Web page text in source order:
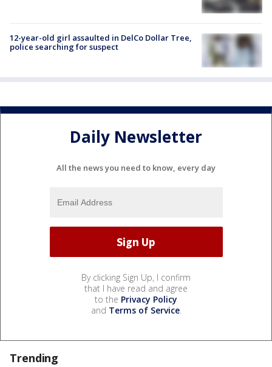
12-year-old girl assaulted in DelCo Dollar Tree,
police searching for suspect
Daily Newsletter
All the news you need to know, every day
By clicking Sign Up, I confirm
that I have read and agree
to the Privacy Policy
and Terms of Service.
Trending